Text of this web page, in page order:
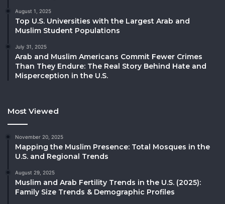
August 1, 2025
Top U.S. Universities with the Largest Arab and
Muslim Student Populations
July 31, 2025
Arab and Muslim Americans Commit Fewer Crimes
Than They Endure: The Real Story Behind Hate and
Misperception in the U.S.
Most Viewed
November 20, 2025
Mapping the Muslim Presence: Total Mosques in the
U.S. and Regional Trends
August 29, 2025
Muslim and Arab Fertility Trends in the U.S. (2025):
Family Size Trends & Demographic Profiles